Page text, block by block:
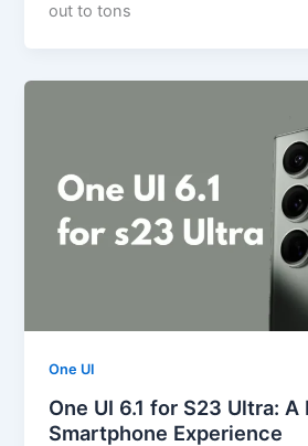
out to tons
One UI
One UI 6.1 for S23 Ultra: A
Smartphone Experience